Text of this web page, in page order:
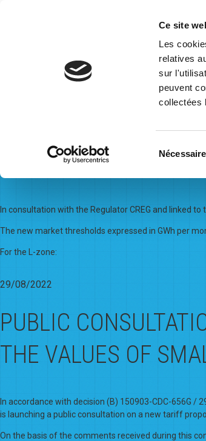
Ce site
Les
relatives
sur
peuvent
collectées
Who we are Governance
Posts By:Mona
Adjustment of the
In consultation with the Regulator CREG and linked
The new market thresholds expressed in GWh per
For the L-zone:
29/08/2022
PUBLIC
THE VALUES OF
In accordance with decision (B) 150903-CDC-656G /
is launching a public consultation on a new tariff
On the basis of the comments received during this